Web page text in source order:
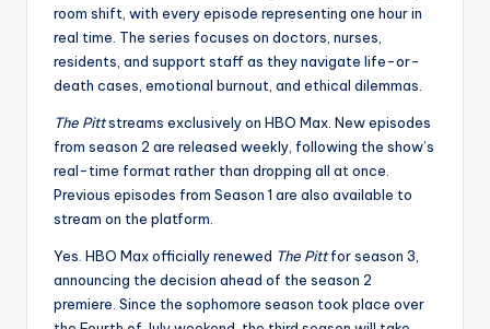
room shift, with every episode representing one hour in
real time. The series focuses on doctors, nurses,
residents, and support staff as they navigate life-or-
death cases, emotional burnout, and ethical dilemmas.
The Pittstreams exclusively on HBO Max. New episodes
from season 2 are released weekly, following the show’s
real-time format rather than dropping all at once.
Previous episodes from Season 1 are also available to
stream on the platform.
Yes. HBO Max officially renewed The Pittfor season 3,
announcing the decision ahead of the season 2
premiere. Since the sophomore season took place over